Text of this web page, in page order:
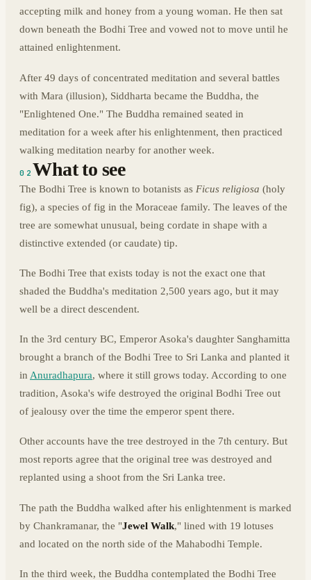
accepting milk and honey from a young woman. He then sat
down beneath the Bodhi Tree and vowed not to move until he
attained enlightenment.
After 49 days of concentrated meditation and several battles
with Mara (illusion), Siddharta became the Buddha, the
"Enlightened One." The Buddha remained seated in
meditation for a week after his enlightenment, then practiced
walking meditation nearby for another week.
02 What to see
The Bodhi Tree is known to botanists as Ficus religiosa (holy
fig), a species of fig in the Moraceae family. The leaves of the
tree are somewhat unusual, being cordate in shape with a
distinctive extended (or caudate) tip.
The Bodhi Tree that exists today is not the exact one that
shaded the Buddha's meditation 2,500 years ago, but it may
well be a direct descendent.
In the 3rd century BC, Emperor Asoka's daughter Sanghamitta
brought a branch of the Bodhi Tree to Sri Lanka and planted it
in Anuradhapura, where it still grows today. According to one
tradition, Asoka's wife destroyed the original Bodhi Tree out
of jealousy over the time the emperor spent there.
Other accounts have the tree destroyed in the 7th century. But
most reports agree that the original tree was destroyed and
replanted using a shoot from the Sri Lanka tree.
The path the Buddha walked after his enlightenment is marked
by Chankramanar, the "Jewel Walk," lined with 19 lotuses
and located on the north side of the Mahabodhi Temple.
In the third week, the Buddha contemplated the Bodhi Tree